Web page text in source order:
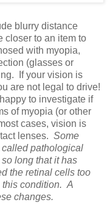
blurry distance
closer to an item to
with myopia,
(glasses or
If your vision is
are not legal to drive!
to investigate if
of myopia (or other
cases, vision is
lenses. Some
pathological
long that it has
the retinal cells too
this condition. A
changes.